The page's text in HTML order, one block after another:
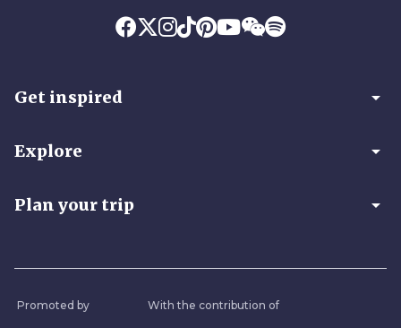
Get inspired arrow_drop_down
Explore arrow_drop_down
Plan your trip arrow_drop_down
Promoted by With the contribution of